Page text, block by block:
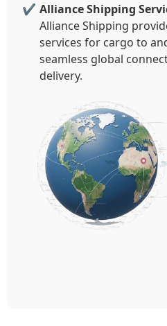
Alliance Shipping
Alliance Shipping
services for cargo to
seamless global
delivery.